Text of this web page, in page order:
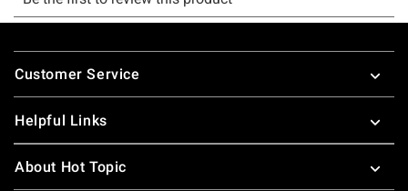
Footer
Customer Service
Helpful Links
About Hot Topic